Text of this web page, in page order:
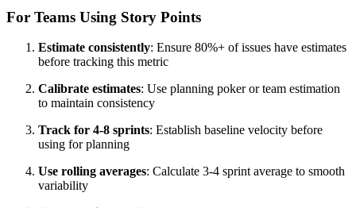
For Teams Using Story Points
Estimate consistently: Ensure 80%+ of issues have estimates
before tracking this metric
Calibrate estimates: Use planning poker or team estimation
to maintain consistency
Track for 4-8 sprints: Establish baseline velocity before
using for planning
Use rolling averages: Calculate 3-4 sprint average to smooth
variability